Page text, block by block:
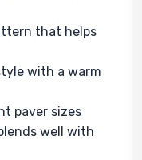
that helps
with a warm
paver sizes
well with